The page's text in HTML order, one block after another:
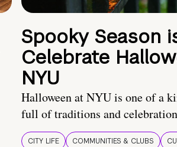
Spooky Season
Celebrate
NYU
Halloween at NYU is one of a
full of traditions and
CITY LIFE COMMUNITIES & CLUBS